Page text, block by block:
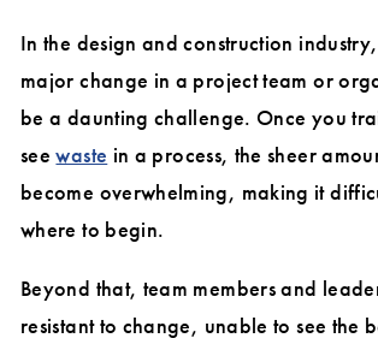
In the design and construction
major change in a project team or
be a daunting challenge. Once you
seewaste in a process, the sheer
become overwhelming, making it
where to begin.
Beyond that, team members and
resistant to change, unable to see the